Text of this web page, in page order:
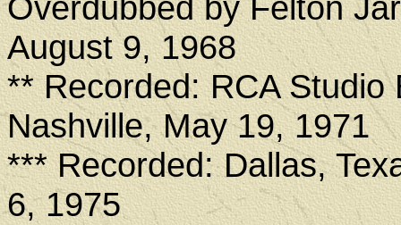
Overdubbed by Felton
August 9, 1968
** Recorded: RCA Studio
Nashville, May 19, 1971
*** Recorded: Dallas,
6, 1975